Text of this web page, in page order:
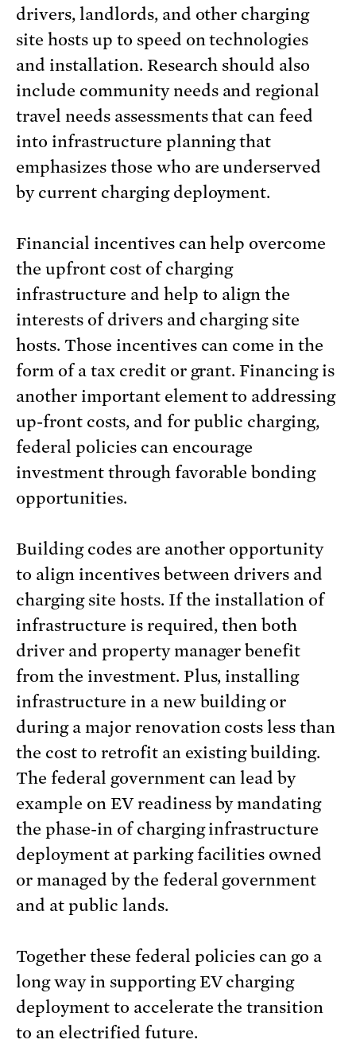
drivers, landlords, and other charging
site hosts up to speed on technologies
and installation. Research should also
include community needs and regional
travel needs assessments that can feed
into infrastructure planning that
emphasizes those who are underserved
by current charging deployment.
Financial incentives can help overcome
the upfront cost of charging
infrastructure and help to align the
interests of drivers and charging site
hosts. Those incentives can come in the
form of a tax credit or grant. Financing is
another important element to addressing
up-front costs, and for public charging,
federal policies can encourage
investment through favorable bonding
opportunities.
Building codes are another opportunity
to align incentives between drivers and
charging site hosts. If the installation of
infrastructure is required, then both
driver and property manager benefit
from the investment. Plus, installing
infrastructure in a new building or
during a major renovation costs less than
the cost to retrofit an existing building.
The federal government can lead by
example on EV readiness by mandating
the phase-in of charging infrastructure
deployment at parking facilities owned
or managed by the federal government
and at public lands.
Together these federal policies can go a
long way in supporting EV charging
deployment to accelerate the transition
to an electrified future.